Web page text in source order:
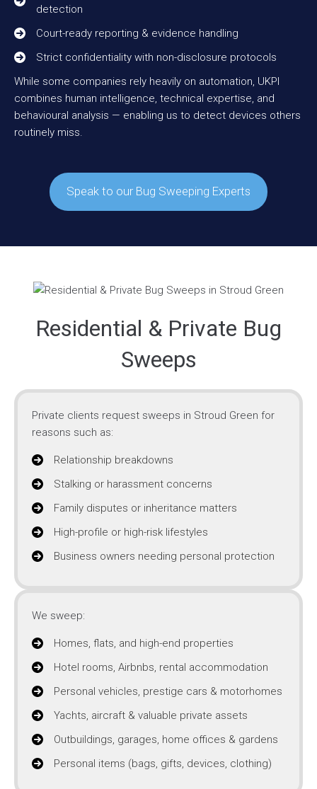
detection
Court-ready reporting & evidence handling
Strict confidentiality with non-disclosure protocols
While some companies rely heavily on automation, UKPI
combines human intelligence, technical expertise, and
behavioural analysis — enabling us to detect devices others
routinely miss.
Speak to our Bug Sweeping Experts
Residential & Private Bug
Sweeps
Private clients request sweeps in Stroud Green for
reasons such as:
Relationship breakdowns
Stalking or harassment concerns
Family disputes or inheritance matters
High-profile or high-risk lifestyles
Business owners needing personal protection
We sweep:
Homes, flats, and high-end properties
Hotel rooms, Airbnbs, rental accommodation
Personal vehicles, prestige cars & motorhomes
Yachts, aircraft & valuable private assets
Outbuildings, garages, home offices & gardens
Personal items (bags, gifts, devices, clothing)